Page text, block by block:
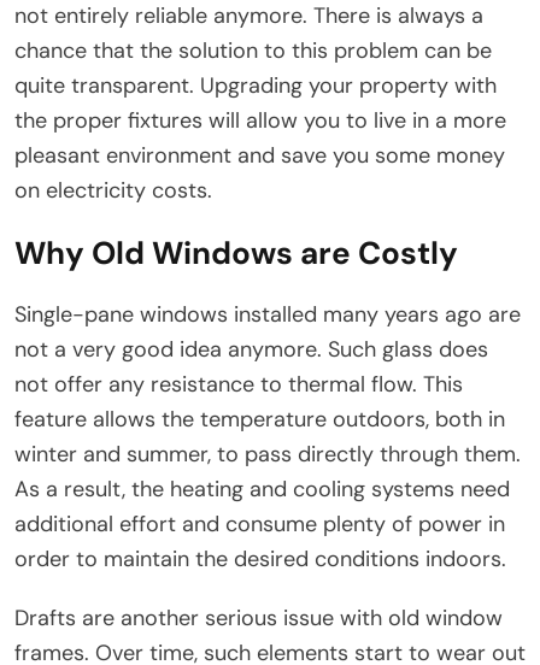
not entirely reliable anymore. There is always a
chance that the solution to this problem can be
quite transparent. Upgrading your property with
the proper fixtures will allow you to live in a more
pleasant environment and save you some money
on electricity costs.
Why Old Windows are Costly
Single-pane windows installed many years ago are
not a very good idea anymore. Such glass does
not offer any resistance to thermal flow. This
feature allows the temperature outdoors, both in
winter and summer, to pass directly through them.
As a result, the heating and cooling systems need
additional effort and consume plenty of power in
order to maintain the desired conditions indoors.
Drafts are another serious issue with old window
frames. Over time, such elements start to wear out